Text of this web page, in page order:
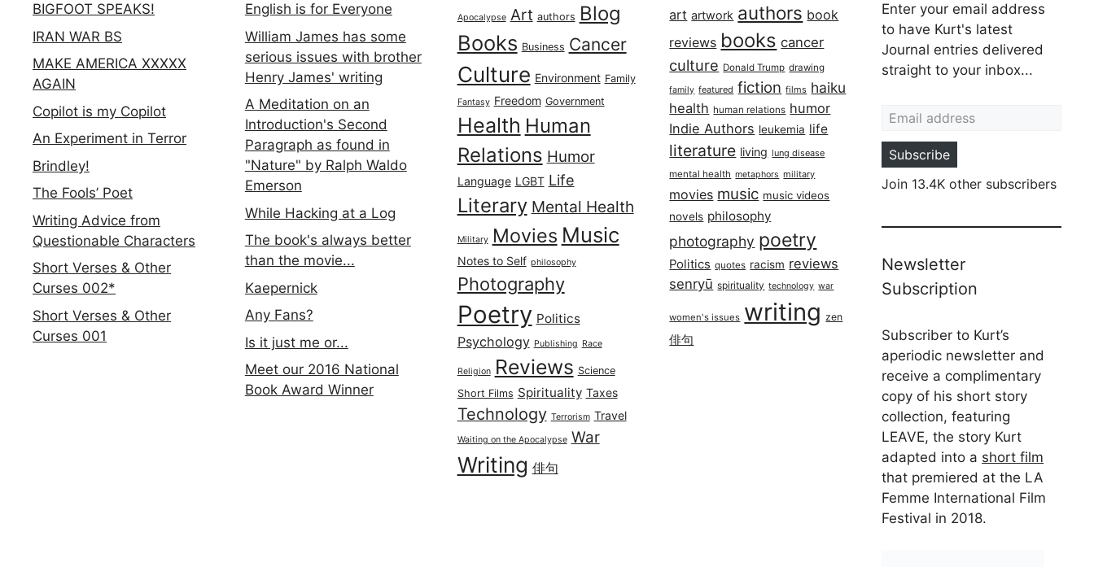
BIGFOOT SPEAKS!
IRAN WAR BS
MAKE AMERICA XXXXX
AGAIN
Copilot is my Copilot
An Experiment in Terror
Brindley!
The Fools’ Poet
Writing Advice from
Questionable Characters
Short Verses & Other
Curses 002*
Short Verses & Other
Curses 001
English is for Everyone
William James has some
serious issues with brother
Henry James' writing
A Meditation on an
Introduction's Second
Paragraph as found in
"Nature" by Ralph Waldo
Emerson
While Hacking at a Log
The book's always better
than the movie...
Kaepernick
Any Fans?
Is it just me or...
Meet our 2016 National
Book Award Winner
Apocalypse Art authors Blog
Books Business Cancer
Culture Environment Family
Fantasy Freedom Government
Health Human
Relations Humor
Language LGBT Life
Literary Mental Health
Military Movies Music
Notes to Self philosophy
Photography
Poetry Politics
Psychology Publishing Race
Religion Reviews Science
Short Films Spirituality Taxes
Technology Terrorism Travel
Waiting on the Apocalypse War
Writing 俳句
art artwork authors book
reviews books cancer
culture Donald Trump drawing
family featured fiction films haiku
health human relations humor
Indie Authors leukemia life
literature living lung disease
mental health metaphors military
movies music music videos
novels philosophy
photography poetry
Politics quotes racism reviews
senryū spirituality technology war
women's issues writing zen
俳句
Enter your email address
to have Kurt's latest
Journal entries delivered
straight to your inbox...
Subscribe
Join 13.4K other subscribers
Newsletter
Subscription
Subscriber to Kurt’s
aperiodic newsletter and
receive a complimentary
copy of his short story
collection, featuring
LEAVE, the story Kurt
adapted into a short film
that premiered at the LA
Femme International Film
Festival in 2018.